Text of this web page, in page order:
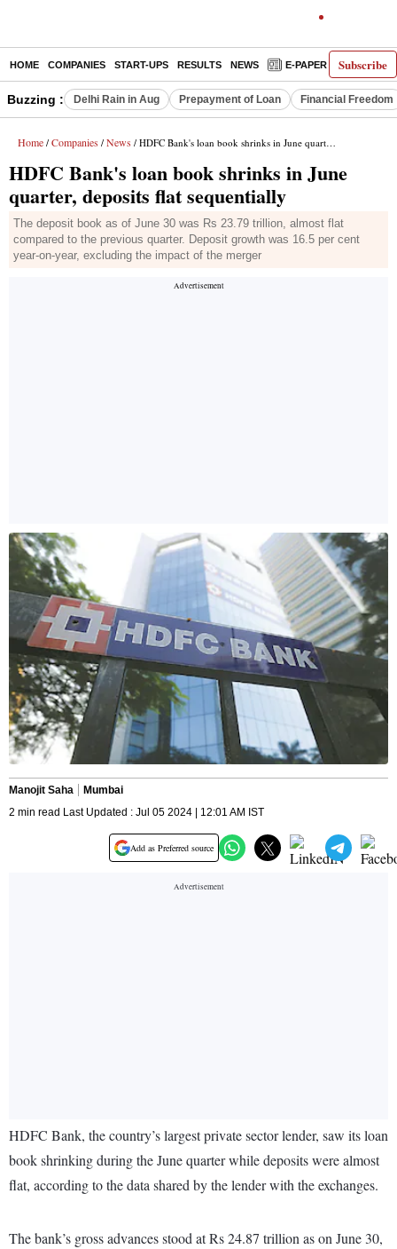
Subscribe
HOME COMPANIES START-UPS RESULTS NEWS E-PAPER
Buzzing : Delhi Rain in Aug Prepayment of Loan Financial Freedom
Home / Companies / News / HDFC Bank's loan book shrinks in June quarter, deposits flat sequentially
HDFC Bank's loan book shrinks in June
quarter, deposits flat sequentially
The deposit book as of June 30 was Rs 23.79 trillion, almost flat
compared to the previous quarter. Deposit growth was 16.5 per cent
year-on-year, excluding the impact of the merger
Manojit Saha
Mumbai
2 min read Last Updated : Jul 05 2024 | 12:01 AM IST
Add as Preferred source
HDFC Bank, the country’s largest private sector lender, saw its loan
book shrinking during the June quarter while deposits were almost
flat, according to the data shared by the lender with the exchanges.
The bank’s gross advances stood at Rs 24.87 trillion as on June 30,